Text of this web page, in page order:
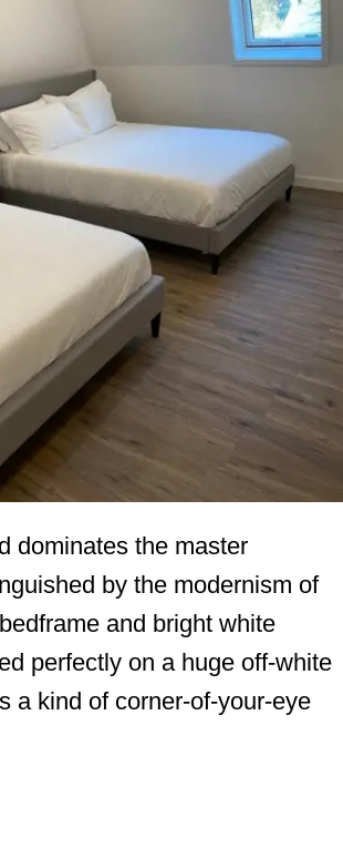
dominates the master
by the modernism of
and bright white
perfectly on a huge off-white
a kind of corner-of-your-eye